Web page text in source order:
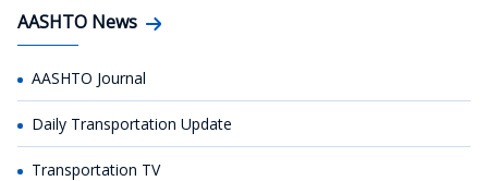
AASHTO News
AASHTO Journal
Daily Transportation Update
Transportation TV